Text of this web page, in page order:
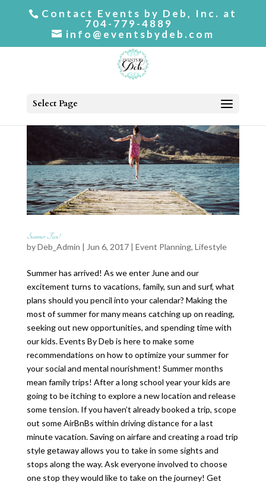
Contact Events by Deb, Inc. at
704-779-4889
info@eventsbydeb.com
Select Page
Summer Fun!
byDeb_Admin | Jun 6, 2017 | Event Planning, Lifestyle
Summer has arrived! As we enter June and our
excitement turns to vacations, family, sun and surf, what
plans should you pencil into your calendar? Making the
most of summer for many means catching up on reading,
seeking out new opportunities, and spending time with
our kids. Events By Deb is here to make some
recommendations on how to optimize your summer for
your social and mental nourishment! Summer months
mean family trips! After a long school year your kids are
going to be itching to explore a new location and release
some tension. If you haven’t already booked a trip, scope
out some AirBnBs within driving distance for a last
minute vacation. Saving on airfare and creating a road trip
style getaway allows you to take in some sights and
stops along the way. Ask everyone involved to choose
one stop they would like to take on the journey! Get